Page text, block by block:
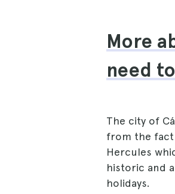
More
need
The city of
from the fact
Hercules
historic and
holidays.